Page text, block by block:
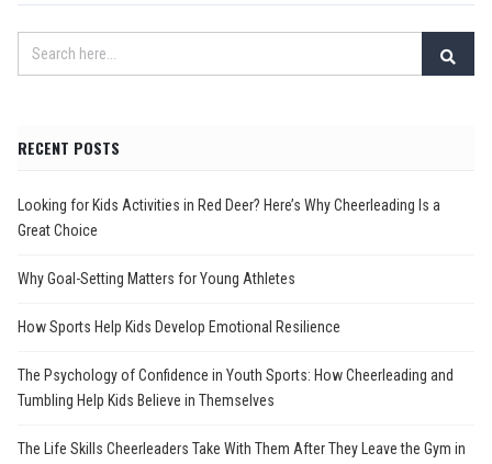
RECENT POSTS
Looking for Kids Activities in Red Deer? Here’s Why Cheerleading Is a
Great Choice
Why Goal-Setting Matters for Young Athletes
How Sports Help Kids Develop Emotional Resilience
The Psychology of Confidence in Youth Sports: How Cheerleading and
Tumbling Help Kids Believe in Themselves
The Life Skills Cheerleaders Take With Them After They Leave the Gym in